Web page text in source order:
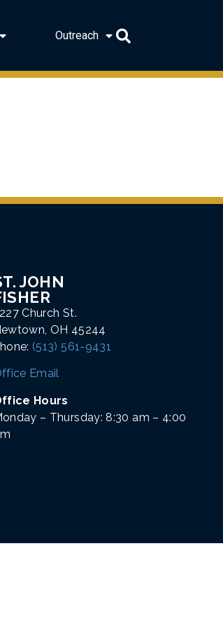
Outreach
JOHN
Church St.
OH 45244
(513) 561-9431
Email
Hours
– Thursday: 8:30 am – 4:00